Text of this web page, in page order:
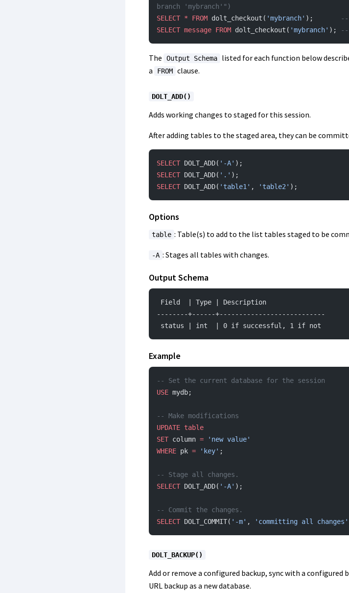
branch 'mybranch'")
SELECT * FROM dolt_checkout( 'mybranch' );
--
SELECT message FROM dolt_checkout( 'mybranch' ); --
The Output Schema
listed for each function below
a
FROM clause.
DOLT_ADD()
Adds working changes to staged for this session.
After adding tables to the staged area, they can be
SELECT DOLT_ADD( '-A' );
SELECT DOLT_ADD( '.' );
SELECT DOLT_ADD( 'table1' , 'table2' );
Options
table : Table(s) to add to the list tables staged to be
-A : Stages all tables with changes.
Output Schema
Field  | Type | Description
--------+------+---------------------------
status | int  | 0 if successful, 1 if not
Example
-- Set the current database for the session
USE mydb;
-- Make modifications
UPDATE table
SET column = 'new value'
WHERE pk = 'key' ;
-- Stage all changes.
SELECT DOLT_ADD( '-A' );
-- Commit the changes.
SELECT DOLT_COMMIT( '-m' , 'committing all changes'
DOLT_BACKUP()
Add or remove a configured backup, sync with a
URL backup as a new database.